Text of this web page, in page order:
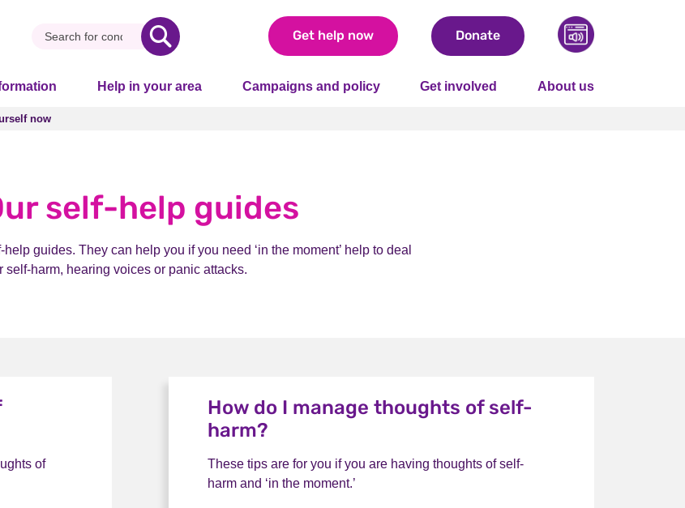
Get help now Donate
Help in your area Campaigns and policy Get involved About us
now
now
self-help guides
guides. They can help you if you need ‘in the moment’ help to deal
self-harm, hearing voices or panic attacks.
of
How do I manage thoughts of self-
harm?
These tips are for you if you are having thoughts of self-
harm and ‘in the moment.’